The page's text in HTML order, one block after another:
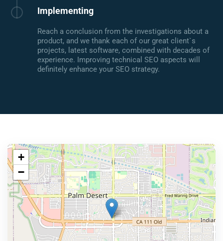
Implementing
Reach a conclusion from the investigations about a
product, and we thank each of our great client`s
projects, latest software, combined with decades of
experience. Improving technical SEO aspects will
definitely enhance your SEO strategy.
+
−